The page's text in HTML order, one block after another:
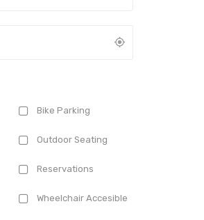
Bike Parking
Outdoor Seating
Reservations
Wheelchair Accesible